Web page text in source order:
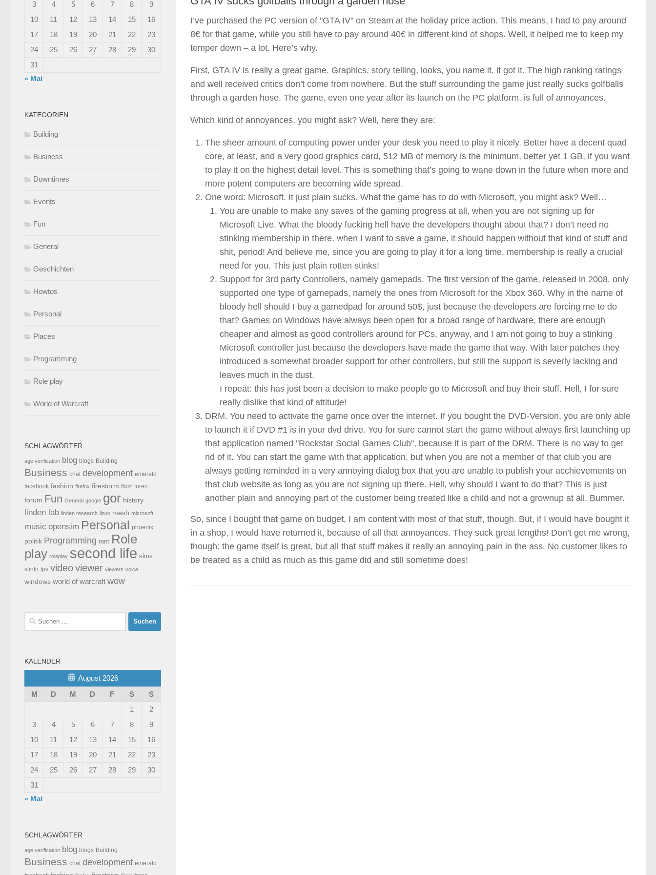
I’ve purchased the PC version of "GTA IV" on Steam at the holiday price action. This means, I had to pay around
8€ for that game, while you still have to pay around 40€ in different kind of shops. Well, it helped me to keep my
temper down – a lot. Here’s why.
First, GTA IV is really a great game. Graphics, story telling, looks, you name it, it got it. The high ranking ratings
and well received critics don’t come from nowhere. But the stuff surrounding the game just really sucks golfballs
through a garden hose. The game, even one year after its launch on the PC platform, is full of annoyances.
Which kind of annoyances, you might ask? Well, here they are:
The sheer amount of computing power under your desk you need to play it nicely. Better have a decent quad
core, at least, and a very good graphics card, 512 MB of memory is the minimum, better yet 1 GB, if you want
to play it on the highest detail level. This is something that’s going to wane down in the future when more and
more potent computers are becoming wide spread.
One word: Microsoft. It just plain sucks. What the game has to do with Microsoft, you might ask? Well…
You are unable to make any saves of the gaming progress at all, when you are not signing up for
Microsoft Live. What the bloody fucking hell have the developers thought about that? I don’t need no
stinking membership in there, when I want to save a game, it should happen without that kind of stuff and
shit, period! And believe me, since you are going to play it for a long time, membership is really a crucial
need for you. This just plain rotten stinks!
Support for 3rd party Controllers, namely gamepads. The first version of the game, released in 2008, only
supported one type of gamepads, namely the ones from Microsoft for the Xbox 360. Why in the name of
bloody hell should I buy a gamedpad for around 50$, just because the developers are forcing me to do
that? Games on Windows have always been open for a broad range of hardware, there are enough
cheaper and almost as good controllers around for PCs, anyway, and I am not going to buy a stinking
Microsoft controller just because the developers have made the game that way. With later patches they
introduced a somewhat broader support for other controllers, but still the support is severly lacking and
leaves much in the dust.
I repeat: this has just been a decision to make people go to Microsoft and buy their stuff. Hell, I for sure
really dislike that kind of attitude!
DRM. You need to activate the game once over the internet. If you bought the DVD-Version, you are only able
to launch it if DVD #1 is in your dvd drive. You for sure cannot start the game without always first launching up
that application named "Rockstar Social Games Club", because it is part of the DRM. There is no way to get
rid of it. You can start the game with that application, but when you are not a member of that club you are
always getting reminded in a very annoying dialog box that you are unable to publish your acchievements on
that club website as long as you are not signing up there. Hell, why should I want to do that? This is just
another plain and annoying part of the customer being treated like a child and not a grownup at all. Bummer.
So, since I bought that game on budget, I am content with most of that stuff, though. But, if I would have bought it
in a shop, I would have returned it, because of all that annoyances. They suck great lengths! Don’t get me wrong,
though: the game itself is great, but all that stuff makes it really an annoying pain in the ass. No customer likes to
be treated as a child as much as this game did and still sometime does!
3
4 5 6 7 8
9
10
11 12 13 14 15
16
17
18 19 20 21 22
23
24
25 26 27 28 29
30
31
« Mai
KATEGORIEN
Building
Business
Downtimes
Events
Fun
General
Geschichten
Howtos
Personal
Places
Programming
Role play
World of Warcraft
SCHLAGWÖRTER
age verification blog blogs Building
Business chat development emerald
facebook fashion firefox firestorm flickr foren
forum Fun General google gor history
linden lab linden research linux mesh microsoft
music opensim Personal phoenix
politik Programming rant Role
play roleplay second life sims
slinfo tpv videoviewer viewers voice
windows world of warcraft wow
Suchen
nach:
KALENDER
August 2026
M
D M D F S
S
1
2
3
4 5 6 7 8
9
10
11 12 13 14 15
16
17
18 19 20 21 22
23
24
25 26 27 28 29
30
31
« Mai
SCHLAGWÖRTER
age verification blog blogs Building
Business chat development emerald